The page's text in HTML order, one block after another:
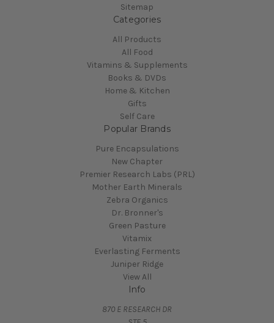
Sitemap
Categories
All Products
All Food
Vitamins & Supplements
Books & DVDs
Home & Kitchen
Gifts
Self Care
Popular Brands
Pure Encapsulations
New Chapter
Premier Research Labs (PRL)
Mother Earth Minerals
Zebra Organics
Dr. Bronner's
Green Pasture
Vitamix
Everlasting Ferments
Juniper Ridge
View All
Info
870 E RESEARCH DR